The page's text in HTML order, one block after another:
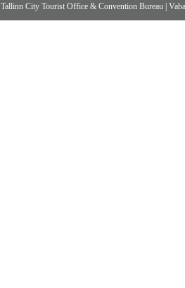
Tallinn City Tourist Office & Convention Bureau |